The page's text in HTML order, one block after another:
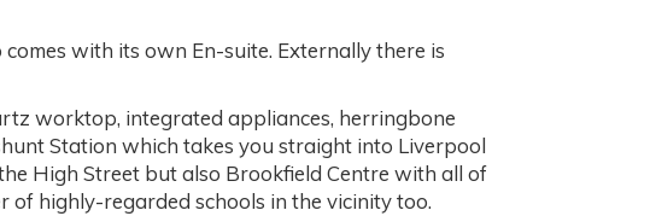
with its own En-suite. Externally there is
worktop, integrated appliances, herringbone
Station which takes you straight into Liverpool
High Street but also Brookfield Centre with all of
of highly-regarded schools in the vicinity too.